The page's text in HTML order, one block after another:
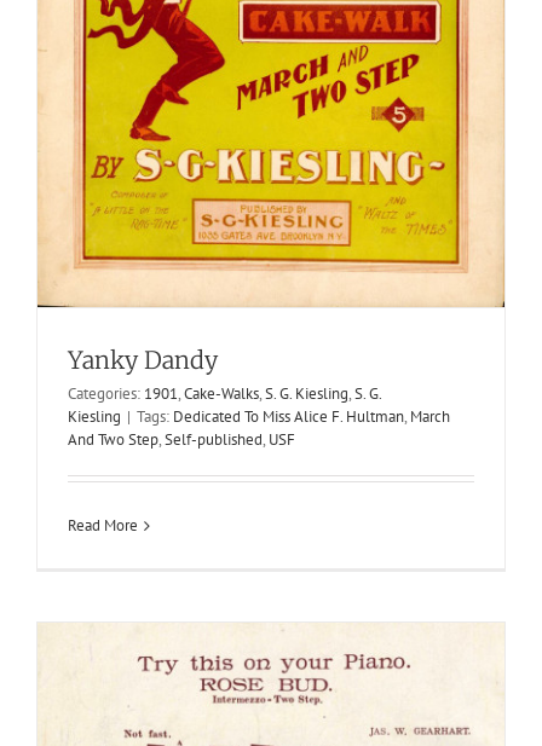
Yanky Dandy
Categories: 1901,Cake-Walks,S. G. Kiesling,S. G.
Kiesling | Tags: Dedicated To Miss Alice F. Hultman,March
And Two Step,Self-published,USF
Read More
Rose Bud